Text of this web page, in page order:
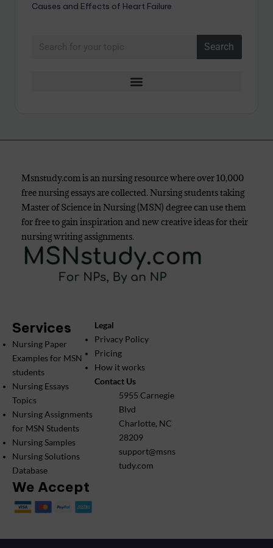
Causes and Effects of Heart Failure
Search
Msnstudy.com is an nursing resource where over 10,000
free nursing essays are collected. Nursing students taking
Master of Science in Nursing (MSN) degree can use them
for free to gain inspiration and new creative ideas for their
nursing writing assignments.
Services
Nursing Paper
Examples for MSN
students
Nursing Essays
Topics
Nursing Assignments
for MSN Students
Nursing Samples
Nursing Solutions
Database
We Accept
Legal
Privacy Policy
Pricing
How it works
Contact Us
5955 Carnegie
Blvd
Charlotte, NC
28209
support@msns
tudy.com